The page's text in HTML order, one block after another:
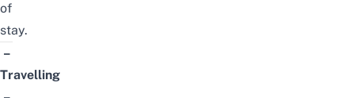
of
stay.
–
Travelling